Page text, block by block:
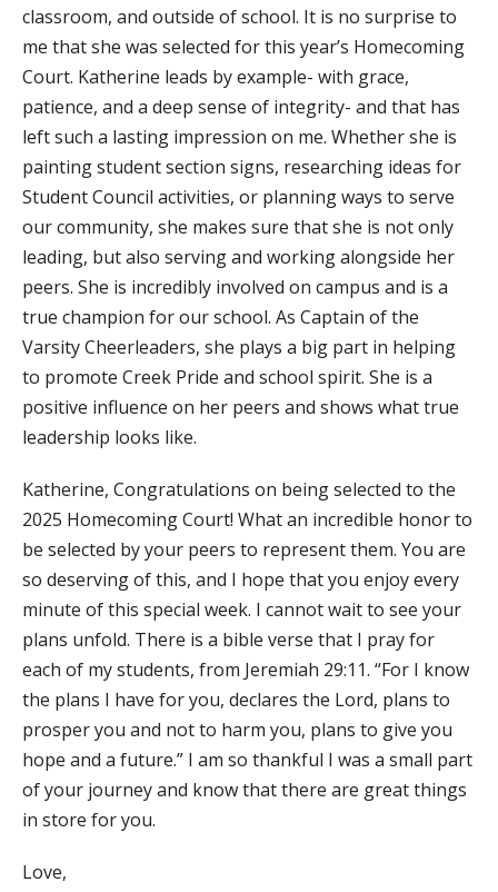
classroom, and outside of school. It is no surprise to
me that she was selected for this year’s Homecoming
Court. Katherine leads by example- with grace,
patience, and a deep sense of integrity- and that has
left such a lasting impression on me. Whether she is
painting student section signs, researching ideas for
Student Council activities, or planning ways to serve
our community, she makes sure that she is not only
leading, but also serving and working alongside her
peers. She is incredibly involved on campus and is a
true champion for our school. As Captain of the
Varsity Cheerleaders, she plays a big part in helping
to promote Creek Pride and school spirit. She is a
positive influence on her peers and shows what true
leadership looks like.
Katherine, Congratulations on being selected to the
2025 Homecoming Court! What an incredible honor to
be selected by your peers to represent them. You are
so deserving of this, and I hope that you enjoy every
minute of this special week. I cannot wait to see your
plans unfold. There is a bible verse that I pray for
each of my students, from Jeremiah 29:11. “For I know
the plans I have for you, declares the Lord, plans to
prosper you and not to harm you, plans to give you
hope and a future.” I am so thankful I was a small part
of your journey and know that there are great things
in store for you.
Love,